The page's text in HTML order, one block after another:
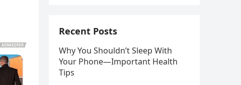
Recent Posts
Why You Shouldn’t Sleep With
Your Phone—Important Health
Tips